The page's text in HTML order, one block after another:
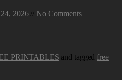
2026 // No Comments
PRINTABLES and tagged free